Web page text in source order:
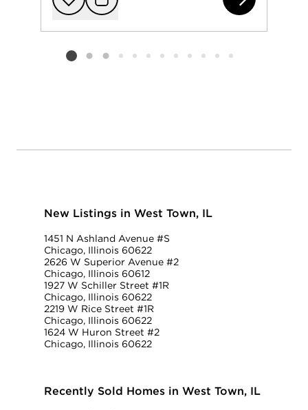
Add to
Request
Listing card 2 selected
New Listings in West Town, IL
1451 N Ashland Avenue #S
Chicago, Illinois 60622
2626 W Superior Avenue #2
Chicago, Illinois 60612
1927 W Schiller Street #1R
Chicago, Illinois 60622
2219 W Rice Street #1R
Chicago, Illinois 60622
1624 W Huron Street #2
Chicago, Illinois 60622
Recently Sold Homes in West Town, IL